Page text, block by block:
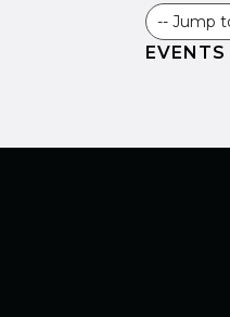
EVENTS